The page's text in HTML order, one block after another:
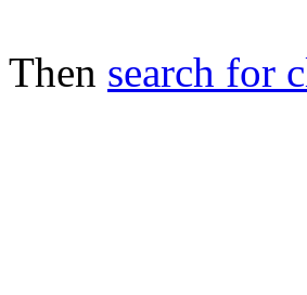
Then search for